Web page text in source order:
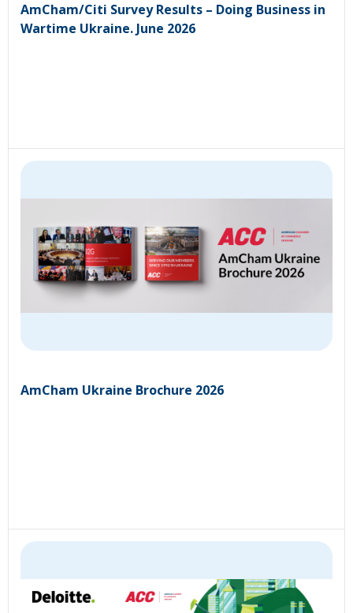
AmCham/Citi Survey Results – Doing Business in
Wartime Ukraine. June 2026
AmCham Ukraine Brochure 2026